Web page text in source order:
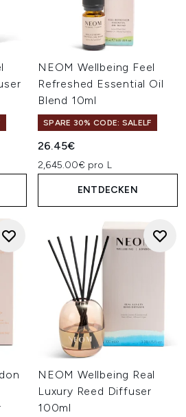
NEOM Wellbeing Feel
Refreshed Essential Oil
Blend 10ml
SPARE 30% CODE: SALELF
26.45€
2,645.00€ pro L
ENTDECKEN
NEOM Wellbeing Real
Luxury Reed Diffuser
100ml